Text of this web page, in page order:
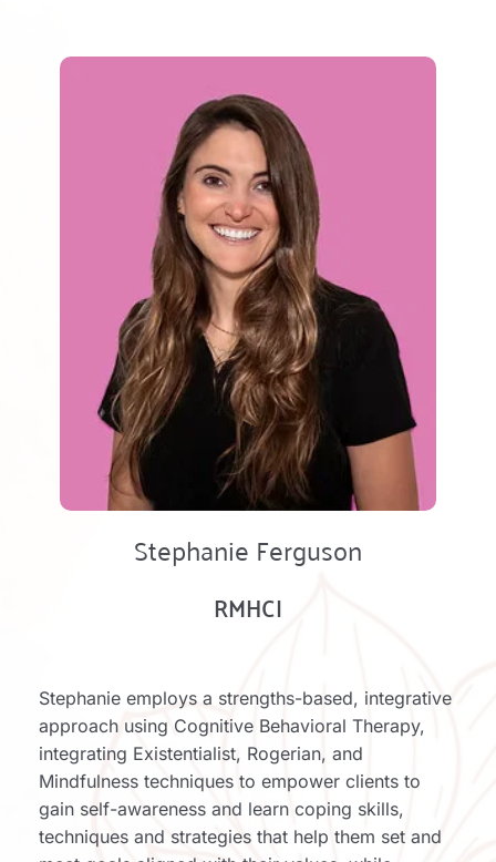
Stephanie Ferguson
RMHCI
Stephanie employs a strengths-based, integrative
approach using Cognitive Behavioral Therapy,
integrating Existentialist, Rogerian, and
Mindfulness techniques to empower clients to
gain self-awareness and learn coping skills,
techniques and strategies that help them set and